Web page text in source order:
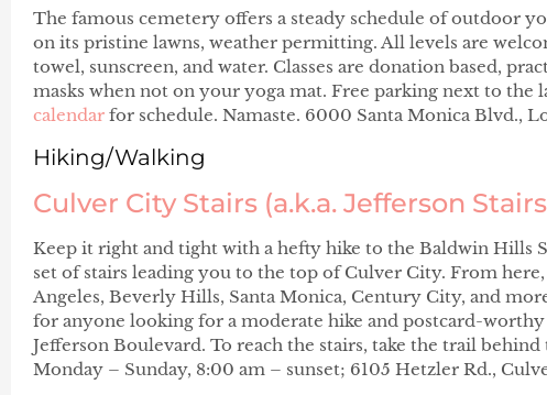
The famous cemetery offers a steady schedule of outdoor
on its pristine lawns, weather permitting. All levels are
towel, sunscreen, and water. Classes are donation based,
masks when not on your yoga mat. Free parking next to the
calendar for schedule. Namaste. 6000 Santa Monica Blvd.,
Hiking/Walking
Culver City Stairs (a.k.a. Jefferson
Keep it right and tight with a hefty hike to the Baldwin Hills
set of stairs leading you to the top of Culver City. From
Angeles, Beverly Hills, Santa Monica, Century City, and
for anyone looking for a moderate hike and postcard-worthy
Jefferson Boulevard. To reach the stairs, take the trail
Monday – Sunday, 8:00 am – sunset; 6105 Hetzler Rd.,